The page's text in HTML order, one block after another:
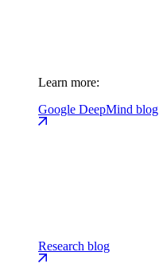
Learn more:
Google DeepMind blog
Research blog